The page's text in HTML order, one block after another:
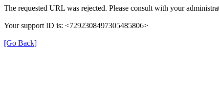
The requested URL was rejected. Please consult with your
Your support ID is: <7292308497305485806>
[Go Back]